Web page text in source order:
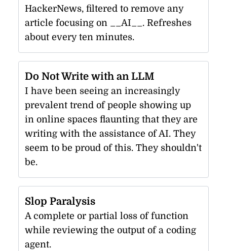
HackerNews, filtered to remove any
article focusing on __AI__. Refreshes
about every ten minutes.
Do Not Write with an LLM
I have been seeing an increasingly
prevalent trend of people showing up
in online spaces flaunting that they are
writing with the assistance of AI. They
seem to be proud of this. They shouldn't
be.
Slop Paralysis
A complete or partial loss of function
while reviewing the output of a coding
agent.